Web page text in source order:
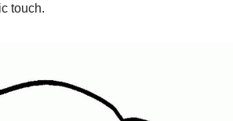
touch.